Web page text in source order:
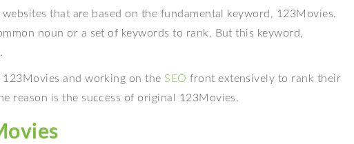
that are based on the fundamental keyword, 123Movies.
noun or a set of keywords to rank. But this keyword,
and working on the SEO front extensively to rank their
reason is the success of original 123Movies.